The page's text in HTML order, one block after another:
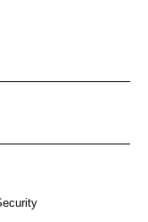
NOTIFICATIONS